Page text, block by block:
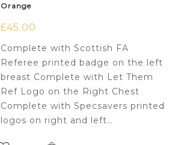
Orange
£45.00
Complete with Scottish FA
Referee printed badge on the left
breast Complete with Let Them
Ref Logo on the Right Chest
Complete with Specsavers printed
logos on right and left…